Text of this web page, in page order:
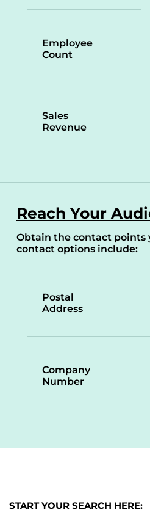
Employee
Count
Sales
Revenue
Reach Your
Obtain the contact points
contact options include:
Postal
Address
Company
Number
START YOUR SEARCH HERE: